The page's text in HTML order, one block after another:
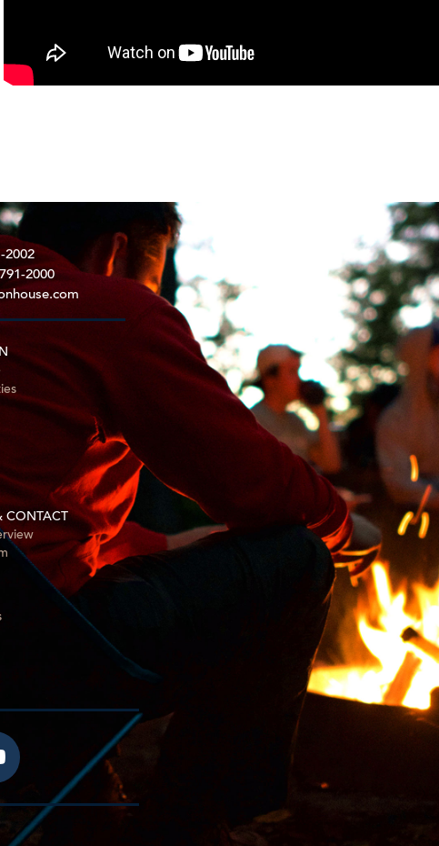
2002
2000
CONTACT